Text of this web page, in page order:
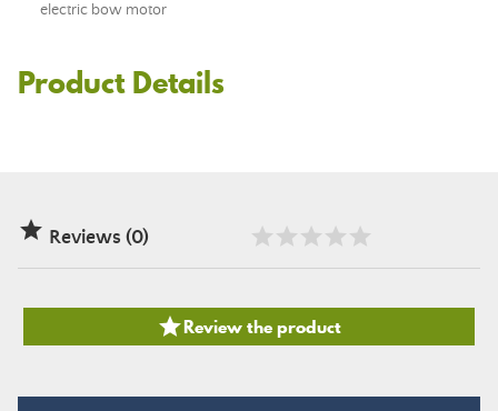
electric bow motor
Product Details
 Reviews (0)
Review the product